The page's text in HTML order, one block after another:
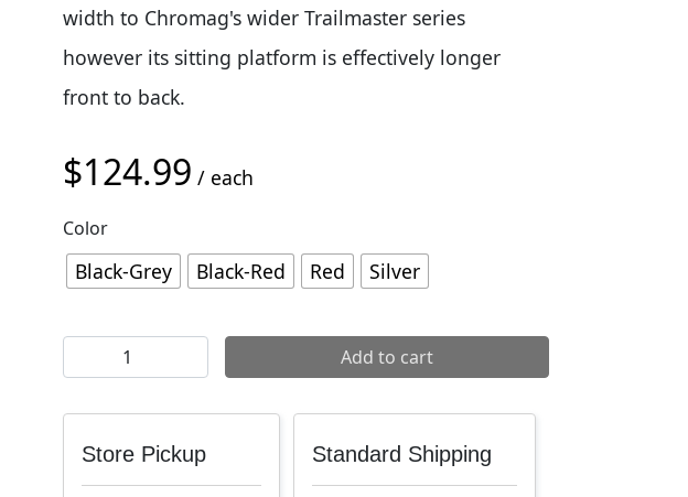
width to Chromag's wider Trailmaster series
however its sitting platform is effectively longer
front to back.
$124.99 / each
Color
Black-Grey Black-Red Red Silver
Chromag Lift Saddle quantity Add to cart
Store Pickup Standard Shipping